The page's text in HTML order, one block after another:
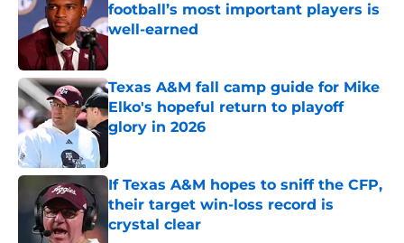
football’s most important players is
well-earned
Texas A&M fall camp guide for Mike
Elko's hopeful return to playoff
glory in 2026
If Texas A&M hopes to sniff the CFP,
their target win-loss record is
crystal clear